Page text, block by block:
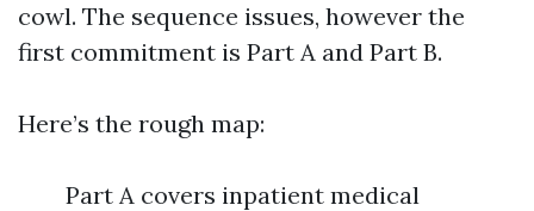
cowl. The sequence issues, however the
first commitment is Part A and Part B.
Here’s the rough map:
Part A covers inpatient medical